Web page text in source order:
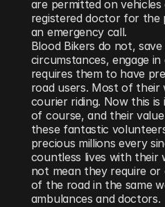
are permitted on vehicles
registered doctor for the
an emergency call.
Blood Bikers do not,
circumstances, engage
requires them to have
road users. Most of their
courier riding. Now this
of course, and their
these fantastic
precious millions every
countless lives with their
not mean they require or
of the road in the same
ambulances and doctors.